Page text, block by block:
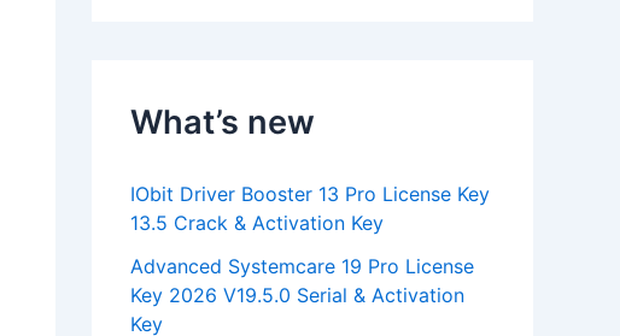
o
What’s new
IObit Driver Booster 13 Pro License Key
13.5 Crack & Activation Key
Advanced Systemcare 19 Pro License
Key 2026 V19.5.0 Serial & Activation
Key